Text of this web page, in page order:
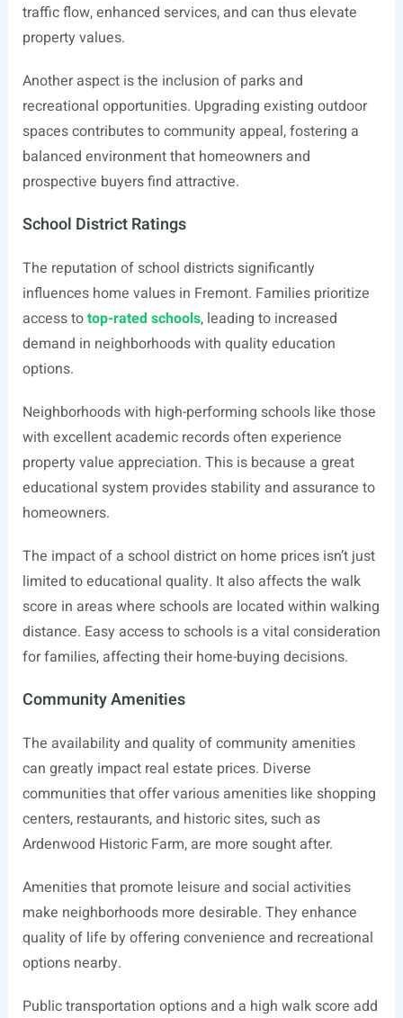
traffic flow, enhanced services, and can thus elevate
property values.
Another aspect is the inclusion of parks and
recreational opportunities. Upgrading existing outdoor
spaces contributes to community appeal, fostering a
balanced environment that homeowners and
prospective buyers find attractive.
School District Ratings
The reputation of school districts significantly
influences home values in Fremont. Families prioritize
access totop-rated schools, leading to increased
demand in neighborhoods with quality education
options.
Neighborhoods with high-performing schools like those
with excellent academic records often experience
property value appreciation. This is because a great
educational system provides stability and assurance to
homeowners.
The impact of a school district on home prices isn’t just
limited to educational quality. It also affects the walk
score in areas where schools are located within walking
distance. Easy access to schools is a vital consideration
for families, affecting their home-buying decisions.
Community Amenities
The availability and quality of community amenities
can greatly impact real estate prices. Diverse
communities that offer various amenities like shopping
centers, restaurants, and historic sites, such as
Ardenwood Historic Farm, are more sought after.
Amenities that promote leisure and social activities
make neighborhoods more desirable. They enhance
quality of life by offering convenience and recreational
options nearby.
Public transportation options and a high walk score add